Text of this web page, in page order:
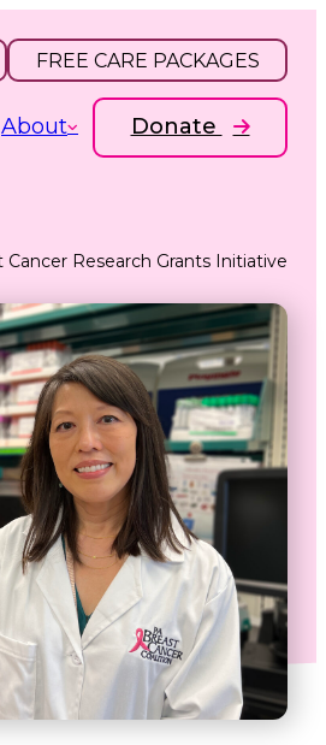
FREE CARE PACKAGES
About Donate
Cancer Research Grants Initiative